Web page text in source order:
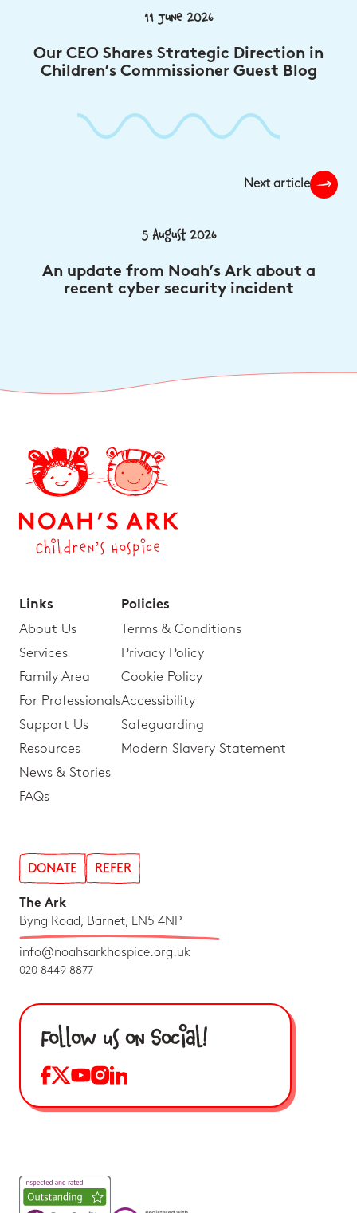
11 June 2026
Our CEO Shares Strategic Direction in
Children’s Commissioner Guest Blog
Next article
5 August 2026
An update from Noah’s Ark about a
recent cyber security incident
Links
About Us
Services
Family Area
For Professionals
Support Us
Resources
News & Stories
FAQs
Policies
Terms & Conditions
Privacy Policy
Cookie Policy
Accessibility
Safeguarding
Modern Slavery Statement
DONATE REFER
The Ark
Byng Road, Barnet, EN5 4NP
info@noahsarkhospice.org.uk
020 8449 8877
Follow us on Social!